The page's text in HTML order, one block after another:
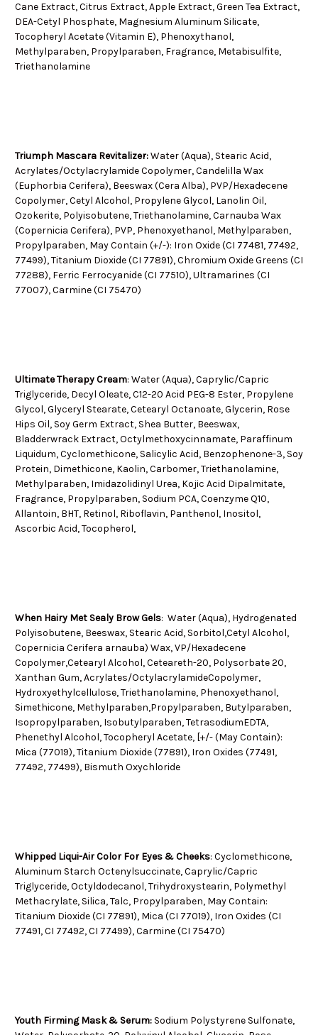
Cane Extract, Citrus Extract, Apple Extract, Green Tea Extract,
DEA-Cetyl Phosphate, Magnesium Aluminum Silicate,
Tocopheryl Acetate (Vitamin E), Phenoxythanol,
Methylparaben, Propylparaben, Fragrance, Metabisulfite,
Triethanolamine
Triumph Mascara Revitalizer:Water (Aqua), Stearic Acid,
Acrylates/Octylacrylamide Copolymer, Candelilla Wax
(Euphorbia Cerifera), Beeswax (Cera Alba), PVP/Hexadecene
Copolymer, Cetyl Alcohol, Propylene Glycol, Lanolin Oil,
Ozokerite, Polyisobutene, Triethanolamine, Carnauba Wax
(Copernicia Cerifera), PVP, Phenoxyethanol, Methylparaben,
Propylparaben, May Contain (+/-): Iron Oxide (CI 77481, 77492,
77499), Titanium Dioxide (CI 77891), Chromium Oxide Greens (CI
77288), Ferric Ferrocyanide (CI 77510), Ultramarines (CI
77007), Carmine (CI 75470)
Ultimate Therapy Cream: Water (Aqua), Caprylic/Capric
Triglyceride, Decyl Oleate, C12-20 Acid PEG-8 Ester, Propylene
Glycol, Glyceryl Stearate, Cetearyl Octanoate, Glycerin, Rose
Hips Oil, Soy Germ Extract, Shea Butter, Beeswax,
Bladderwrack Extract, Octylmethoxycinnamate, Paraffinum
Liquidum, Cyclomethicone, Salicylic Acid, Benzophenone-3, Soy
Protein, Dimethicone, Kaolin, Carbomer, Triethanolamine,
Methylparaben, Imidazolidinyl Urea, Kojic Acid Dipalmitate,
Fragrance, Propylparaben, Sodium PCA, Coenzyme Q10,
Allantoin, BHT, Retinol, Riboflavin, Panthenol, Inositol,
Ascorbic Acid, Tocopherol,
When Hairy Met Sealy Brow Gels: Water (Aqua), Hydrogenated
Polyisobutene, Beeswax, Stearic Acid, Sorbitol,Cetyl Alcohol,
Copernicia Cerifera arnauba) Wax, VP/Hexadecene
Copolymer,Cetearyl Alcohol, Ceteareth-20, Polysorbate 20,
Xanthan Gum, Acrylates/OctylacrylamideCopolymer,
Hydroxyethylcellulose, Triethanolamine, Phenoxyethanol,
Simethicone, Methylparaben,Propylparaben, Butylparaben,
Isopropylparaben, Isobutylparaben, TetrasodiumEDTA,
Phenethyl Alcohol, Tocopheryl Acetate, [+/- (May Contain):
Mica (77019), Titanium Dioxide (77891), Iron Oxides (77491,
77492, 77499), Bismuth Oxychloride
Whipped Liqui-Air Color For Eyes & Cheeks: Cyclomethicone,
Aluminum Starch Octenylsuccinate,Caprylic/Capric
Triglyceride, Octyldodecanol, Trihydroxystearin, Polymethyl
Methacrylate, Silica, Talc, Propylparaben, May Contain:
Titanium Dioxide (CI 77891), Mica (CI 77019), Iron Oxides (CI
77491, CI 77492, CI 77499), Carmine (CI 75470)
Youth Firming Mask & Serum: Sodium Polystyrene Sulfonate,